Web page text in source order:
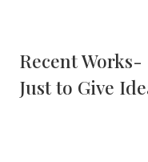
Recent Works-
Just to Give